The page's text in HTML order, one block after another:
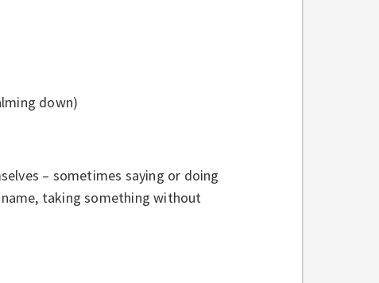
down)
– sometimes saying or doing
taking something without